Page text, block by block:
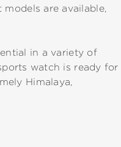
are available,
in a variety of
watch is ready for
Himalaya,